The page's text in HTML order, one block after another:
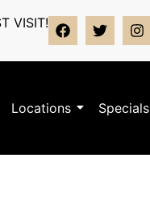
VISIT!
Locations Specials